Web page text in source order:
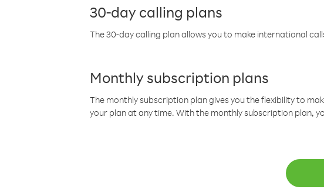
30-day calling plans
The 30-day calling plan allows you to make international
Monthly subscription plans
The monthly subscription plan gives you the flexibility to
your plan at any time. With the monthly subscription plan,